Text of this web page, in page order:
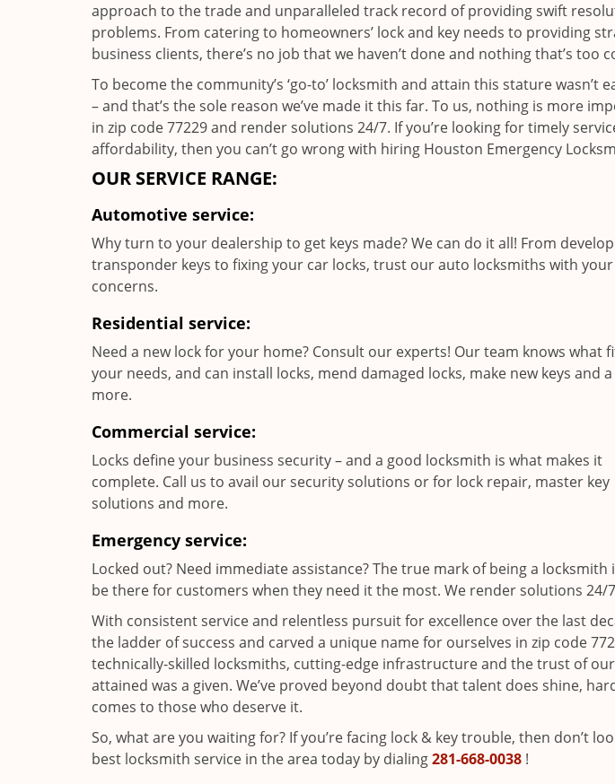
approach to the trade and unparalleled track record of providing swift
problems. From catering to homeowners’ lock and key needs to providing
business clients, there’s no job that we haven’t done and nothing that’s too
To become the community’s ‘go-to’ locksmith and attain this stature wasn’t
– and that’s the sole reason we’ve made it this far. To us, nothing is more
in zip code 77229 and render solutions 24/7. If you’re looking for timely
affordability, then you can’t go wrong with hiring Houston Emergency
OUR SERVICE RANGE:
Automotive service:
Why turn to your dealership to get keys made? We can do it all! From
transponder keys to fixing your car locks, trust our auto locksmiths with your
concerns.
Residential service:
Need a new lock for your home? Consult our experts! Our team knows what
your needs, and can install locks, mend damaged locks, make new keys and
more.
Commercial service:
Locks define your business security – and a good locksmith is what makes it
complete. Call us to avail our security solutions or for lock repair, master key
solutions and more.
Emergency service:
Locked out? Need immediate assistance? The true mark of being a locksmith
be there for customers when they need it the most. We render solutions 24/
With consistent service and relentless pursuit for excellence over the last
the ladder of success and carved a unique name for ourselves in zip code
technically-skilled locksmiths, cutting-edge infrastructure and the trust of our
attained was a given. We’ve proved beyond doubt that talent does shine,
comes to those who deserve it.
So, what are you waiting for? If you’re facing lock & key trouble, then don’t
best locksmith service in the area today by dialing281-668-0038 !